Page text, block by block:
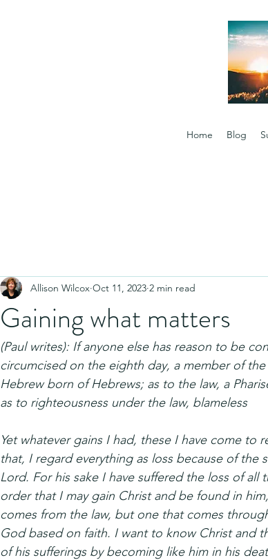
Home Blog
Gaining what matters
Allison Wilcox Oct 11, 2023 2 min read
(Paul writes): If anyone else has reason to be
circumcised on the eighth day, a member of
Hebrew born of Hebrews; as to the law, a
as to righteousness under the law, blameless
Yet whatever gains I had, these I have come to
that, I regard everything as loss because of the
Lord. For his sake I have suffered the loss of
order that I may gain Christ and be found in
comes from the law, but one that comes
God based on faith. I want to know Christ and
of his sufferings by becoming like him in his